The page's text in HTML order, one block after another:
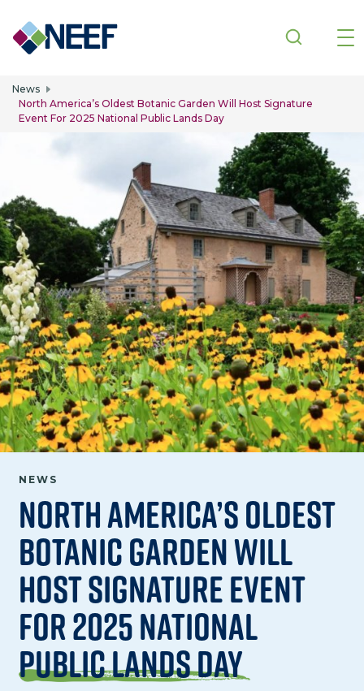
News
North America’s Oldest Botanic Garden Will Host Signature
Event For 2025 National Public Lands Day
NEWS
North America’s Oldest
Botanic Garden Will
Host Signature Event
for 2025 National
Public Lands Day